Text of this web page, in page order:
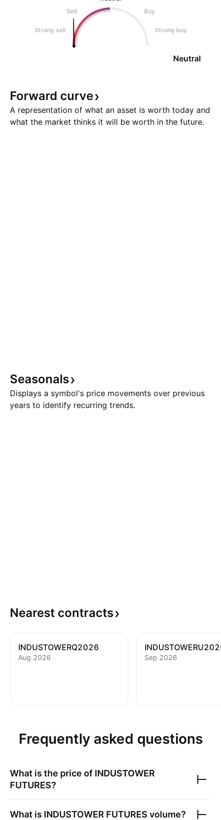
Sell
Buy
Strong sell Strong buy
Neutral
Forward curve
A representation of what an asset is worth today and
what the market thinks it will be worth in the future.
Seasonals
Displays a symbol's price movements over previous
years to identify recurring trends.
Nearest contracts
INDUSTOWERQ2026
Aug 2026 Sep 2026
Frequently asked questions
What is the price of INDUSTOWER
FUTURES?
What is INDUSTOWER FUTURES volume?